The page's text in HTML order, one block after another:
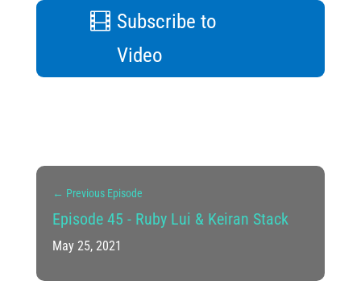
Subscribe to
Video
← Previous Episode
Episode 45 - Ruby Lui & Keiran Stack
May 25, 2021